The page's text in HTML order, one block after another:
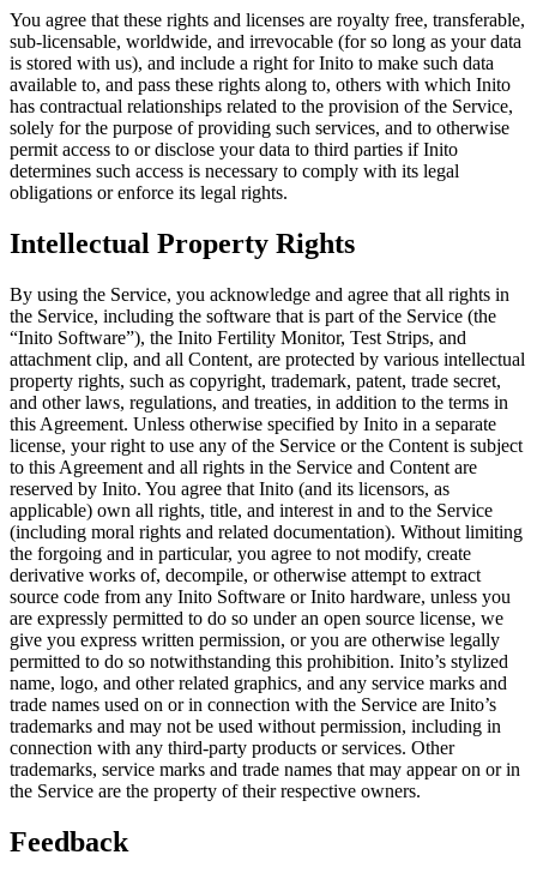
You agree that these rights and licenses are royalty free, transferable,
sub-licensable, worldwide, and irrevocable (for so long as your data
is stored with us), and include a right for Inito to make such data
available to, and pass these rights along to, others with which Inito
has contractual relationships related to the provision of the Service,
solely for the purpose of providing such services, and to otherwise
permit access to or disclose your data to third parties if Inito
determines such access is necessary to comply with its legal
obligations or enforce its legal rights.
Intellectual Property Rights
By using the Service, you acknowledge and agree that all rights in
the Service, including the software that is part of the Service (the
“Inito Software”), the Inito Fertility Monitor, Test Strips, and
attachment clip, and all Content, are protected by various intellectual
property rights, such as copyright, trademark, patent, trade secret,
and other laws, regulations, and treaties, in addition to the terms in
this Agreement. Unless otherwise specified by Inito in a separate
license, your right to use any of the Service or the Content is subject
to this Agreement and all rights in the Service and Content are
reserved by Inito. You agree that Inito (and its licensors, as
applicable) own all rights, title, and interest in and to the Service
(including moral rights and related documentation). Without limiting
the forgoing and in particular, you agree to not modify, create
derivative works of, decompile, or otherwise attempt to extract
source code from any Inito Software or Inito hardware, unless you
are expressly permitted to do so under an open source license, we
give you express written permission, or you are otherwise legally
permitted to do so notwithstanding this prohibition. Inito’s stylized
name, logo, and other related graphics, and any service marks and
trade names used on or in connection with the Service are Inito’s
trademarks and may not be used without permission, including in
connection with any third-party products or services. Other
trademarks, service marks and trade names that may appear on or in
the Service are the property of their respective owners.
Feedback